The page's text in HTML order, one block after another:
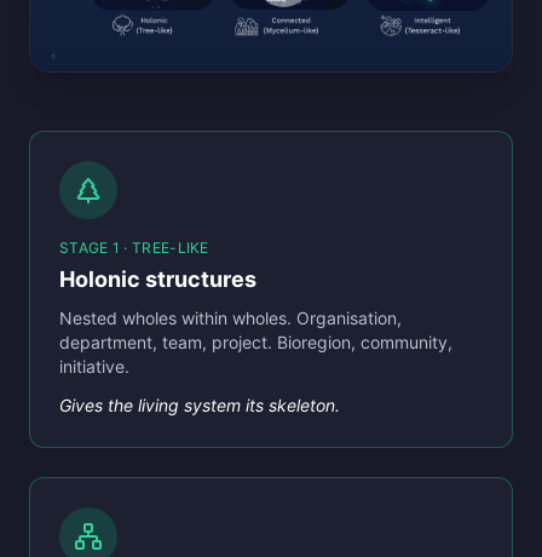
STAGE 1 · TREE-LIKE
Holonic structures
Nested wholes within wholes. Organisation,
department, team, project. Bioregion, community,
initiative.
Gives the living system its skeleton.